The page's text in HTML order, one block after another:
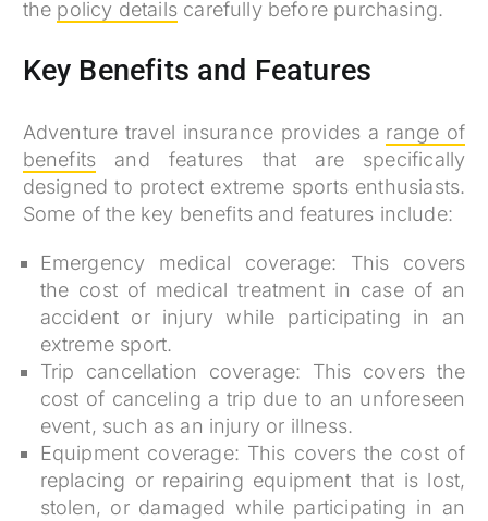
the policy detailscarefully before purchasing.
Key Benefits and Features
Adventure travel insurance provides a range of
benefits and features that are specifically
designed to protect extreme sports enthusiasts.
Some of the key benefits and features include:
Emergency medical coverage: This covers
the cost of medical treatment in case of an
accident or injury while participating in an
extreme sport.
Trip cancellation coverage: This covers the
cost of canceling a trip due to an unforeseen
event, such as an injury or illness.
Equipment coverage: This covers the cost of
replacing or repairing equipment that is lost,
stolen, or damaged while participating in an